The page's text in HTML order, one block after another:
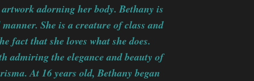
adorning her body. Bethany is
She is a creature of class and
fact that she loves what she does.
admiring the elegance and beauty of
At 16 years old, Bethany began